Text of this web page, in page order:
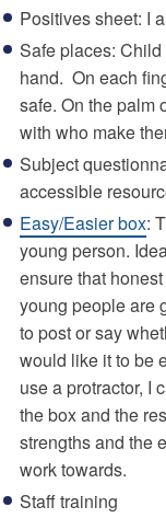
Positives sheet: I
Safe places:
hand. On each
safe. On the palm
with who make
Subject
accessible
Easy/Easier box:
young person.
ensure that
young people are
to post or say
would like it to be
use a protractor, I
the box and the
strengths and the
work towards.
Staff training